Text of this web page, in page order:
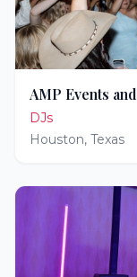
AMP Events
DJs
Houston, Texas